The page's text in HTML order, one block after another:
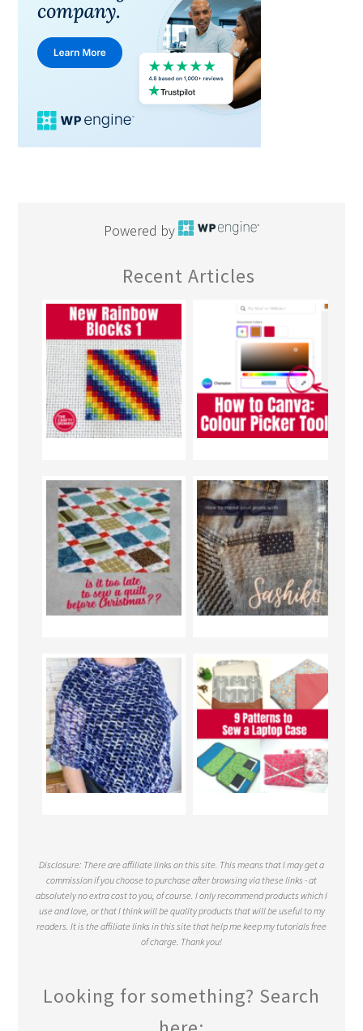
Powered by
Recent Articles
Disclosure: There are affiliate links on this site. This means that I may get a
commission if you choose to purchase after browsing via these links - at
absolutely no extra cost to you, of course. I only recommend products which I
use and love, or that I think will be quality products that will be useful to my
readers. It is the affiliate links in this site that help me keep my tutorials free
of charge. Thank you!
Looking for something? Search